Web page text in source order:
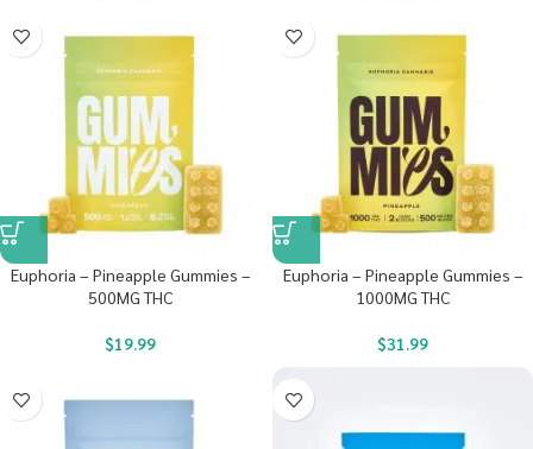
Euphoria – Pineapple Gummies –
500MG THC
$19.99
Euphoria – Pineapple Gummies –
1000MG THC
$31.99